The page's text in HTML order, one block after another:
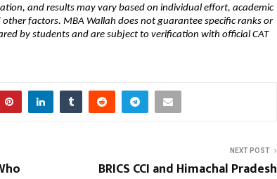
and results may vary based on individual effort, academic
factors. MBA Wallah does not guarantee specific ranks or
by students and are subject to verification with official CAT
NEXT POST
BRICS CCI and Himachal Pradesh